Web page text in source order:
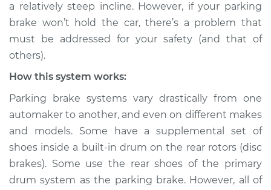
2004 Acura RSX
L4-2.0L
Service type
hold car Inspection
Estimate
Shop/Dealer Price $112.52 $125.67
a relatively steep incline. However, if your parking
brake won’t hold the car, there’s a problem that
must be addressed for your safety (and that of
others).
How this system works:
Parking brake systems vary drastically from one
automaker to another, and even on different makes
and models. Some have a supplemental set of
shoes inside a built-in drum on the rear rotors (disc
brakes). Some use the rear shoes of the primary
drum system as the parking brake. However, all of